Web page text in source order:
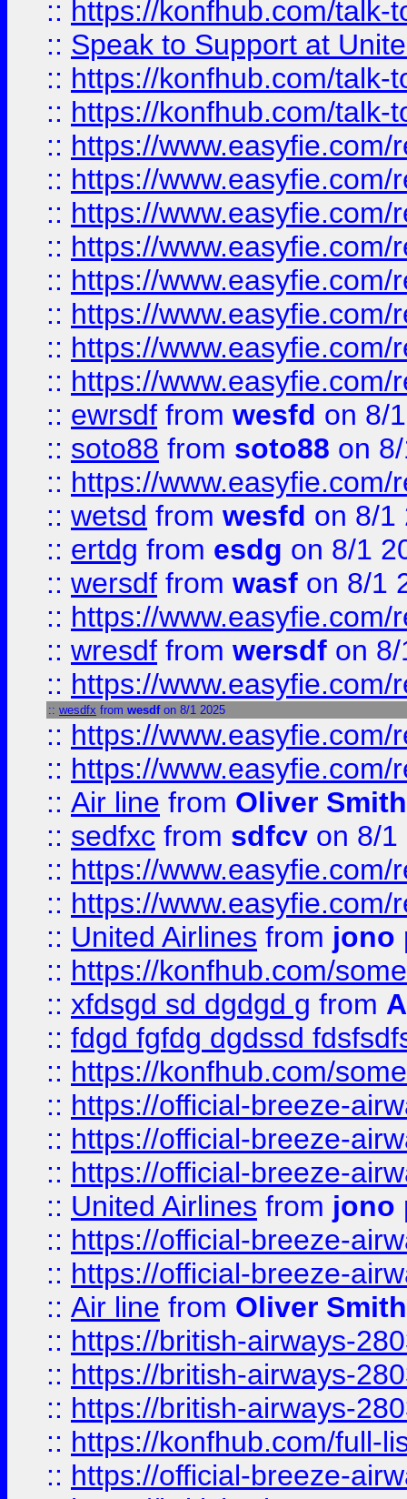
:: https://konfhub.com/talk-
:: Speak to Support at
:: https://konfhub.com/talk-
:: https://konfhub.com/talk-
:: https://
:: https://
:: https://
:: https://
:: https://
:: https://
:: https://
:: https://
:: ewrsdf from wesfd on 8/
:: soto88 from soto88 on
:: https://
:: wetsd from wesfd on 8/1
:: ertdg from esdg on 8/1
:: wersdf from wasf on 8/1
:: https://
:: wresdf from wersdf on
:: https://
:: wesdfx from wesdfon 8/1 2025
:: https://
:: https://
:: Air line from Oliver Smith
:: sedfxc from sdfcv on 8/1
:: https://
:: https://
:: United Airlines from jono
:: https://konfhub.com/
:: xfdsgd sd dgdgd g from
:: fdgd fgfdg dgdssd
:: https://konfhub.com/
:: https://official-breeze-
:: https://official-breeze-
:: https://official-breeze-
:: United Airlines from jono
:: https://official-breeze-
:: https://official-breeze-
:: Air line from Oliver Smith
:: https://british-airways-
:: https://british-airways-
:: https://british-airways-
:: https://konfhub.com/full-
:: https://official-breeze-